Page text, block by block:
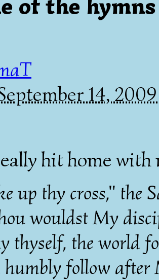
of the
14,
hit home with
up thy cross," the
wouldst My
thyself, the world
follow after